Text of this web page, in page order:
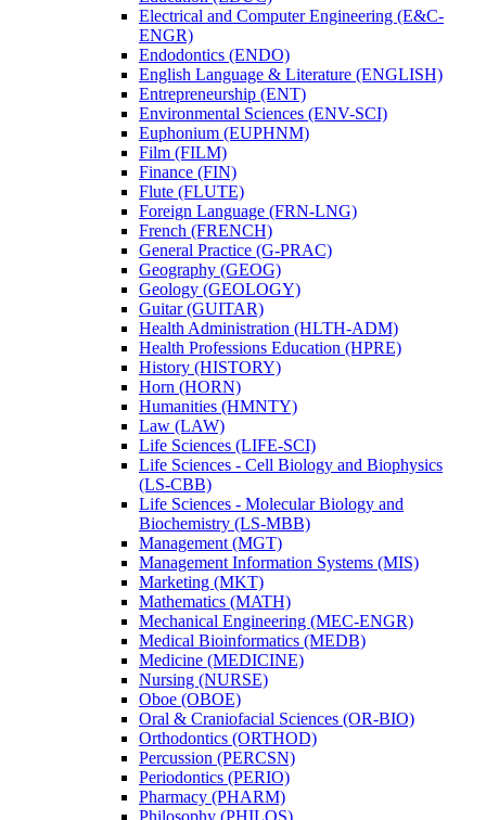
Electrical and Computer Engineering (E&​C-​
ENGR)
Endodontics (ENDO)
English Language &​ Literature (ENGLISH)
Entrepreneurship (ENT)
Environmental Sciences (ENV-​SCI)
Euphonium (EUPHNM)
Film (FILM)
Finance (FIN)
Flute (FLUTE)
Foreign Language (FRN-​LNG)
French (FRENCH)
General Practice (G-​PRAC)
Geography (GEOG)
Geology (GEOLOGY)
Guitar (GUITAR)
Health Administration (HLTH-​ADM)
Health Professions Education (HPRE)
History (HISTORY)
Horn (HORN)
Humanities (HMNTY)
Law (LAW)
Life Sciences (LIFE-​SCI)
Life Sciences -​ Cell Biology and Biophysics
(LS-​CBB)
Life Sciences -​ Molecular Biology and
Biochemistry (LS-​MBB)
Management (MGT)
Management Information Systems (MIS)
Marketing (MKT)
Mathematics (MATH)
Mechanical Engineering (MEC-​ENGR)
Medical Bioinformatics (MEDB)
Medicine (MEDICINE)
Nursing (NURSE)
Oboe (OBOE)
Oral &​ Craniofacial Sciences (OR-​BIO)
Orthodontics (ORTHOD)
Percussion (PERCSN)
Periodontics (PERIO)
Pharmacy (PHARM)